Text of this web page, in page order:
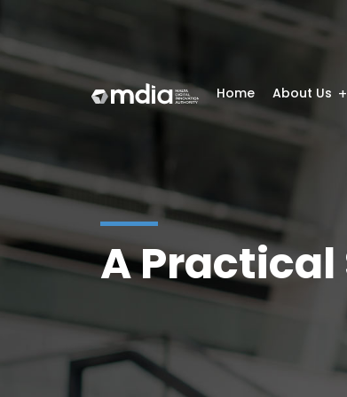
Home About Us
A Practical